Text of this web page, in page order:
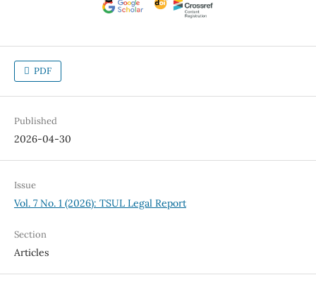
PDF
Published
2026-04-30
Issue
Vol. 7 No. 1 (2026): TSUL Legal Report
Section
Articles